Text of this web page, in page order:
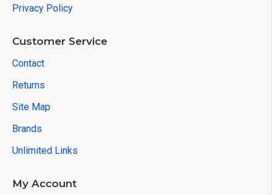
Privacy Policy
Customer Service
Contact
Returns
Site Map
Brands
Unlimited Links
My Account